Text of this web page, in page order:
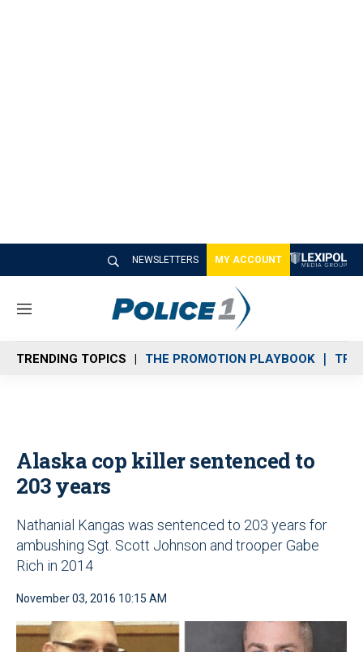
NEWSLETTERS MY ACCOUNT
M
n
u
TRENDING TOPICS THE PROMOTION PLAYBOOK
Alaska cop killer sentenced to
203 years
Nathanial Kangas was sentenced to 203 years for
ambushing Sgt. Scott Johnson and trooper Gabe
Rich in 2014
November 03, 2016 10:15 AM